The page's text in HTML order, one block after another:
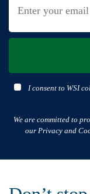
I consent to WSI
We are committed to
our Privacy and